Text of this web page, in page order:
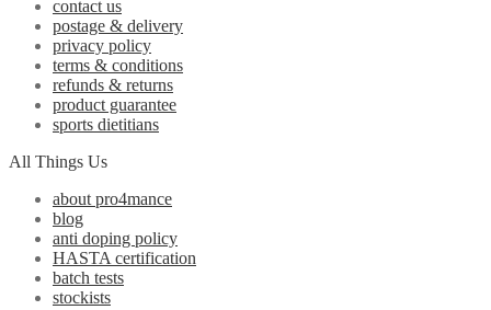
contact us
postage & delivery
privacy policy
terms & conditions
refunds & returns
product guarantee
sports dietitians
All Things Us
about pro4mance
blog
anti doping policy
HASTA certification
batch tests
stockists